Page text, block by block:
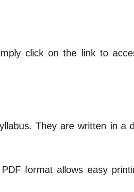
click on the link to
They are written in a
format allows easy